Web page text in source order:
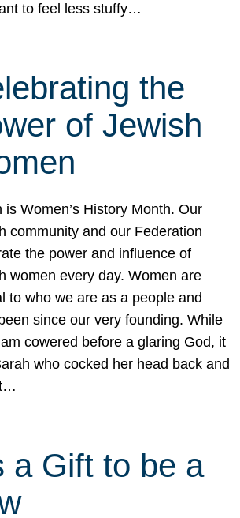
to feel less stuffy…
the
of Jewish
is Women’s History Month. Our
community and our Federation
the power and influence of
women every day. Women are
to who we are as a people and
since our very founding. While
cowered before a glaring God, it
who cocked her head back and
a Gift to be a